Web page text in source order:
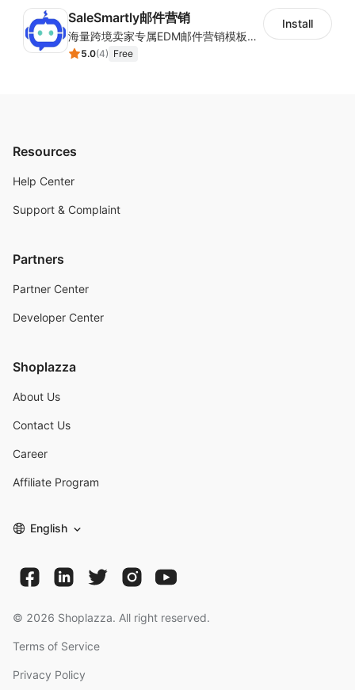
SaleSmartly邮件营销
海量跨境卖家专属EDM邮件营销模板，从邮件发送到下单全链路效果追踪，全生命周期触达用户触达。
5.0(4) Free
Install
Resources
Help Center
Support & Complaint
Partners
Partner Center
Developer Center
Shoplazza
About Us
Contact Us
Career
Affiliate Program
English
© 2026 Shoplazza. All right reserved.
Terms of Service
Privacy Policy